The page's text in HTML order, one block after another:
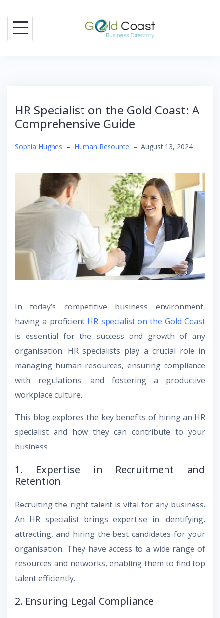
content
HR Specialist on the Gold Coast: A
Comprehensive Guide
Sophia Hughes – Human Resource – August 13, 2024
In today’s competitive business environment,
having a proficient HR specialist on the Gold Coast
is essential for the success and growth of any
organisation. HR specialists play a crucial role in
managing human resources, ensuring compliance
with regulations, and fostering a productive
workplace culture.
This blog explores the key benefits of hiring an HR
specialist and how they can contribute to your
business.
1. Expertise in Recruitment and
Retention
Recruiting the right talent is vital for any business.
An HR specialist brings expertise in identifying,
attracting, and hiring the best candidates for your
organisation. They have access to a wide range of
resources and networks, enabling them to find top
talent efficiently.
2. Ensuring Legal Compliance